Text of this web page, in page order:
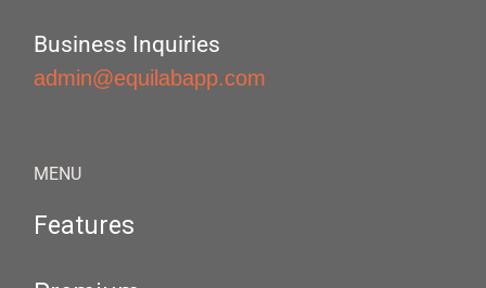
Business Inquiries
admin@equilabapp.com
MENU
Features